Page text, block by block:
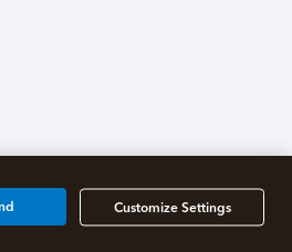
Customize Settings